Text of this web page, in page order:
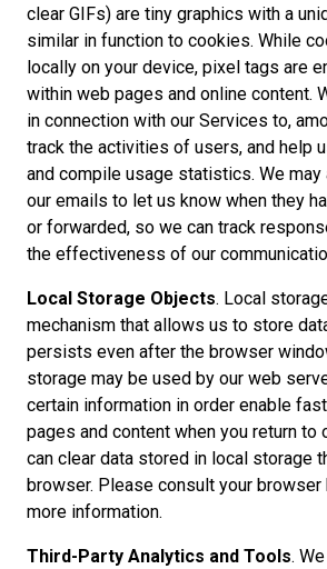
clear GIFs) are tiny graphics with a
similar in function to cookies. While
locally on your device, pixel tags are
within web pages and online content.
in connection with our Services to,
track the activities of users, and help
and compile usage statistics. We
our emails to let us know when they
or forwarded, so we can track
the effectiveness of our
Local Storage Objects. Local
mechanism that allows us to store
persists even after the browser
storage may be used by our web
certain information in order enable
pages and content when you return to
can clear data stored in local storage
browser. Please consult your browser
more information.
Third-Party Analytics and Tools.